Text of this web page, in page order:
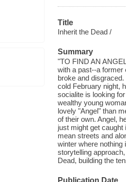
Title
Inherit the Dead /
Summary
"TO FIND AN
with a past--a former
broke and
cold February night,
socialite is looking
wealthy young
lovely "Angel" than
of their own. Angel,
just might get
mean streets and
winter where nothing
storytelling
Dead, building the